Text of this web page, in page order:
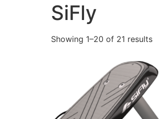
SiFly
Showing 1–20 of 21 results